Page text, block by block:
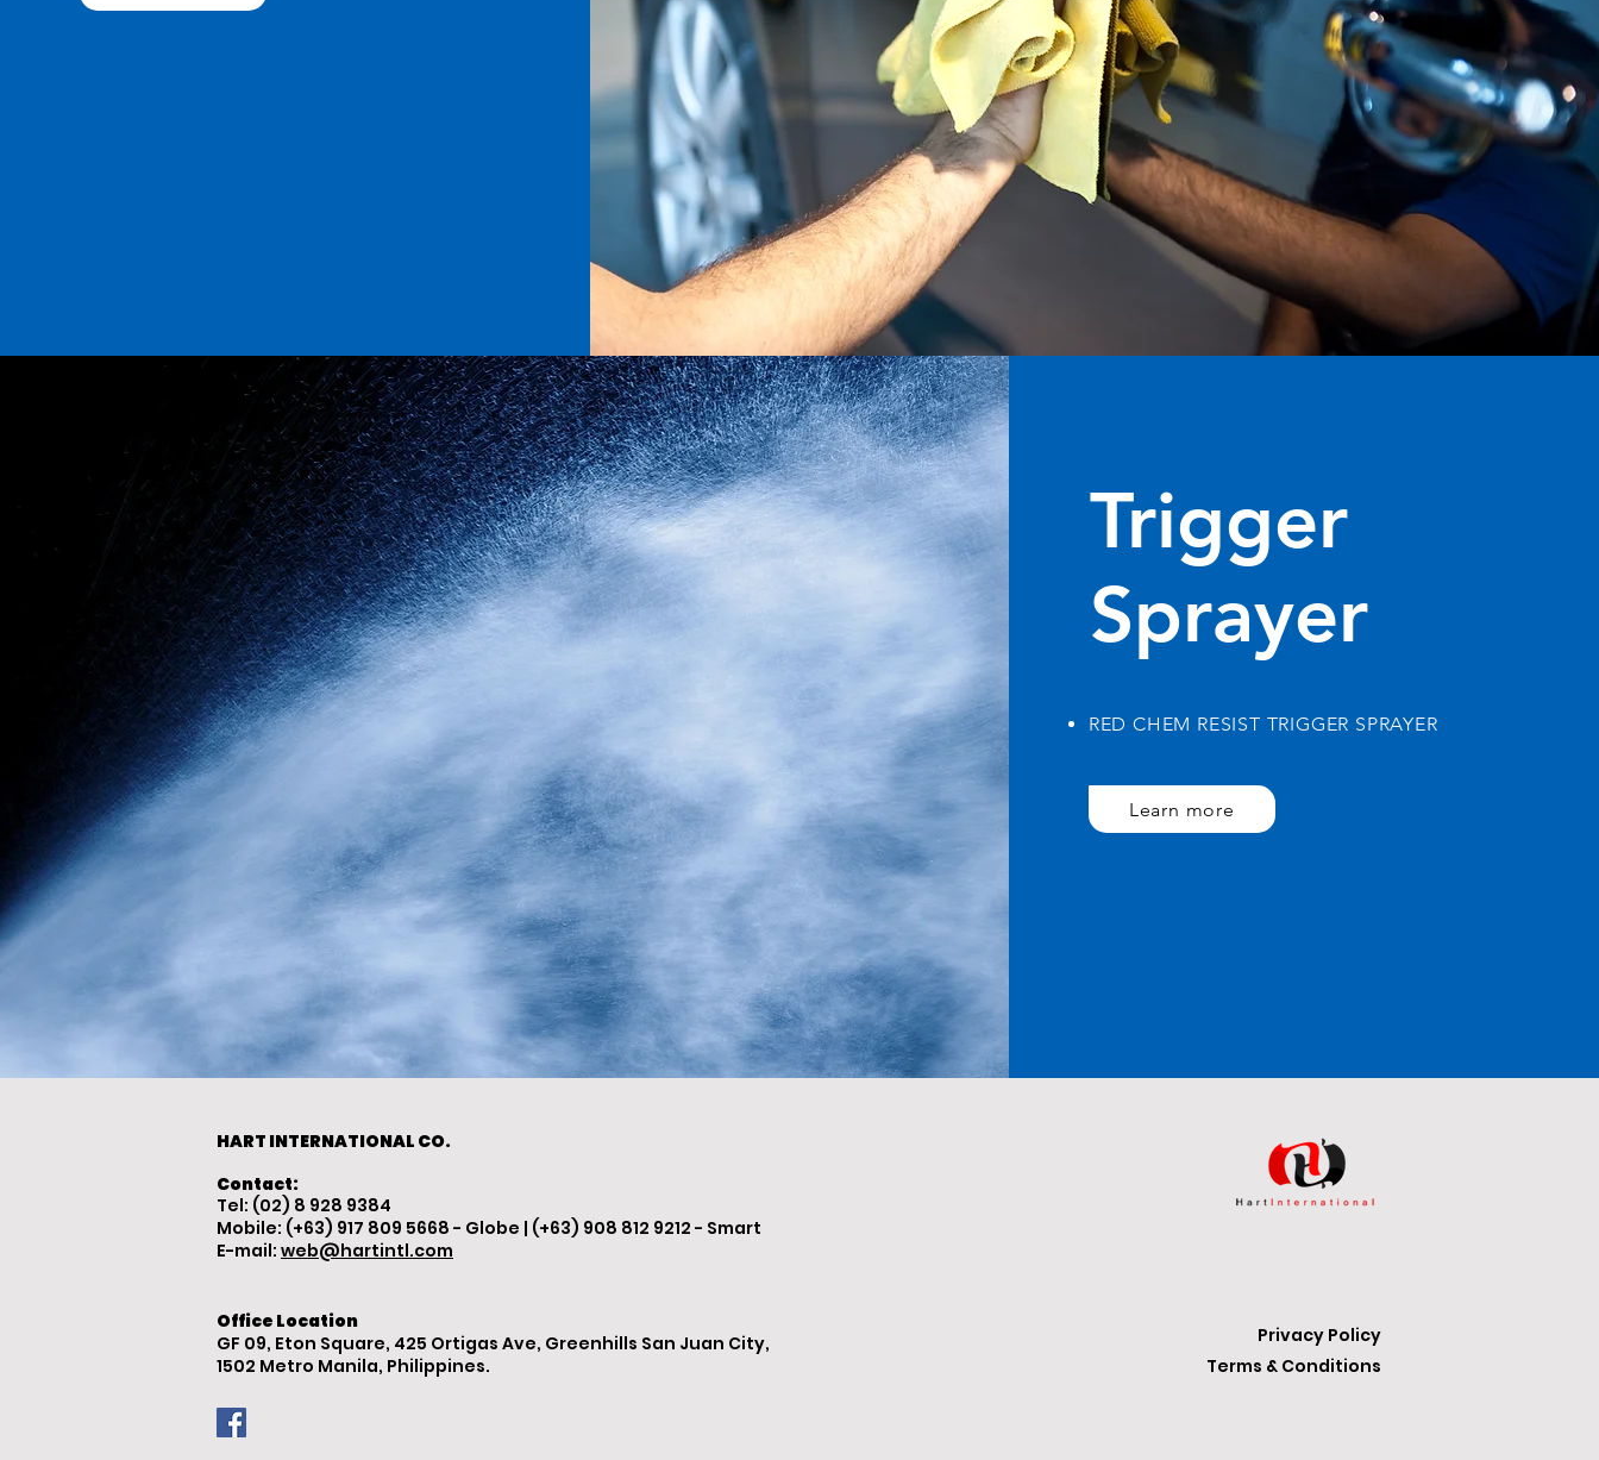
Trigger
Sprayer
RED CHEM RESIST TRIGGER SPRAYER
Learn more
HART INTERNATIONAL CO.
Contact:
Tel: (02) 8 928 9384
Mobile: (+63) 917 809 5668 - Globe | (+63) 908 812 9212 - Smart
E-mail: web@hartintl.com
Office Location
GF 09, Eton Square, 425 Ortigas Ave, Greenhills San Juan City,
1502 Metro Manila, Philippines.
Privacy Policy
Terms & Conditions